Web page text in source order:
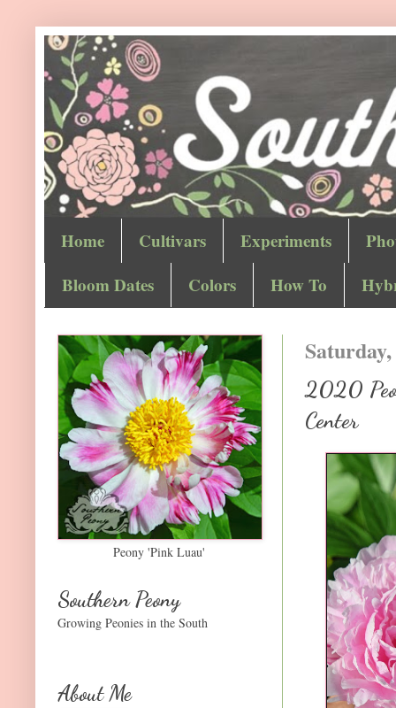
Home Cultivars Experiments
Bloom Dates
Colors How To
2020
Center
Peony 'Pink Luau'
Southern Peony
Growing Peonies in the South
About Me